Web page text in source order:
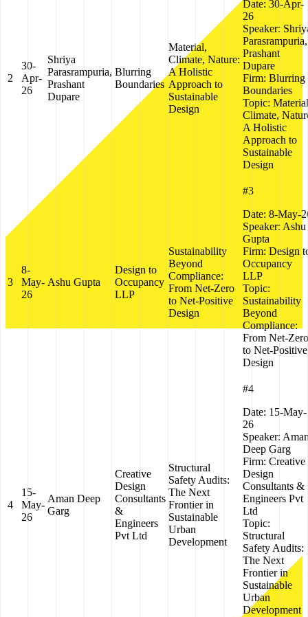
2
30-
Apr-
26
Shriya
Parasrampuria,
Prashant
Dupare
Blurring
Boundaries
Material,
Climate, Nature:
A Holistic
Approach to
Sustainable
Design
Date: 30-Apr-
26
Speaker:
Parasrampuria,
Prashant
Dupare
Firm: Blurring
Boundaries
Topic:
Climate,
A Holistic
Approach to
Sustainable
Design
3
8-
May-
26
Ashu Gupta
Design to
Occupancy
LLP
Sustainability
Beyond
Compliance:
From Net-Zero
to Net-Positive
Design
#3
Date: 8-May-
Speaker: Ashu
Gupta
Firm: Design
Occupancy
LLP
Topic:
Sustainability
Beyond
Compliance:
From Net-Zero
to Net-Positive
Design
4
15-
May-
26
Aman Deep
Garg
Creative
Design
Consultants
&
Engineers
Pvt Ltd
Structural
Safety Audits:
The Next
Frontier in
Sustainable
Urban
Development
#4
Date: 15-May-
26
Speaker:
Deep Garg
Firm: Creative
Design
Consultants &
Engineers Pvt
Ltd
Topic:
Structural
Safety Audits:
The Next
Frontier in
Sustainable
Urban
Development